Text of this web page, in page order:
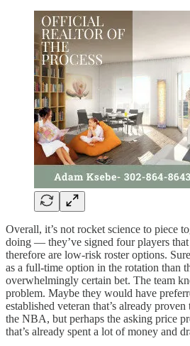
Overall, it’s not rocket science to piece
doing — they’ve signed four players
therefore are low-risk roster options.
as a full-time option in the rotation than
overwhelmingly certain bet. The team
problem. Maybe they would have
established veteran that’s already
the NBA, but perhaps the asking price
that’s already spent a lot of money and